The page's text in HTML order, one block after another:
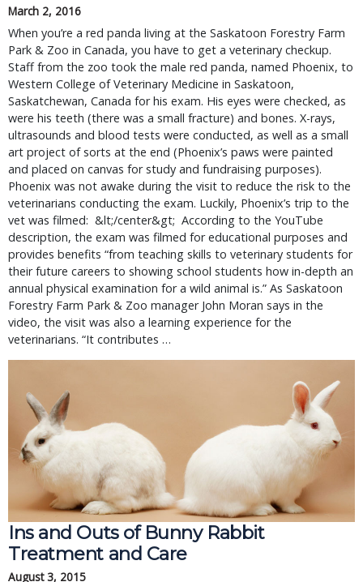
March 2, 2016
When you’re a red panda living at the Saskatoon Forestry Farm
Park & Zoo in Canada, you have to get a veterinary checkup.
Staff from the zoo took the male red panda, named Phoenix, to
Western College of Veterinary Medicine in Saskatoon,
Saskatchewan, Canada for his exam. His eyes were checked, as
were his teeth (there was a small fracture) and bones. X-rays,
ultrasounds and blood tests were conducted, as well as a small
art project of sorts at the end (Phoenix’s paws were painted
and placed on canvas for study and fundraising purposes).
Phoenix was not awake during the visit to reduce the risk to the
veterinarians conducting the exam. Luckily, Phoenix’s trip to the
vet was filmed:  &lt;/center&gt;  According to the YouTube
description, the exam was filmed for educational purposes and
provides benefits “from teaching skills to veterinary students for
their future careers to showing school students how in-depth an
annual physical examination for a wild animal is.” As Saskatoon
Forestry Farm Park & Zoo manager John Moran says in the
video, the visit was also a learning experience for the
veterinarians. “It contributes …
Ins and Outs of Bunny Rabbit
Treatment and Care
August 3, 2015